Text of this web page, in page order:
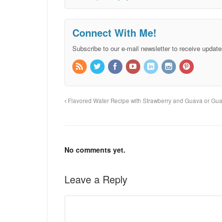
Connect With Me!
Subscribe to our e-mail newsletter to receive
Flavored Water Recipe with Strawberry and Guava or
No comments yet.
Leave a Reply